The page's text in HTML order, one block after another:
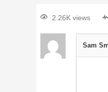
2.26K views
Sam